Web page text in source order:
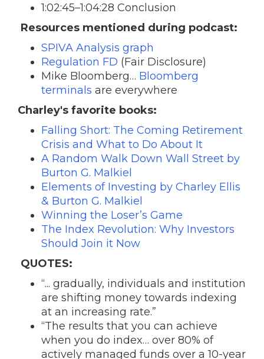
1:02:45–1:04:28 Conclusion
Resources mentioned during podcast:
SPIVA Analysis graph
Regulation FD (Fair Disclosure)
Mike Bloomberg… Bloomberg
terminals are everywhere
Charley's favorite books:
Falling Short: The Coming Retirement
Crisis and What to Do About It
A Random Walk Down Wall Street by
Burton G. Malkiel
Elements of Investing by Charley Ellis
& Burton G. Malkiel
Winning the Loser’s Game
The Index Revolution: Why Investors
Should Join it Now
QUOTES:
“... gradually, individuals and institution
are shifting money towards indexing
at an increasing rate.”
“The results that you can achieve
when you do index… over 80% of
actively managed funds over a 10-year